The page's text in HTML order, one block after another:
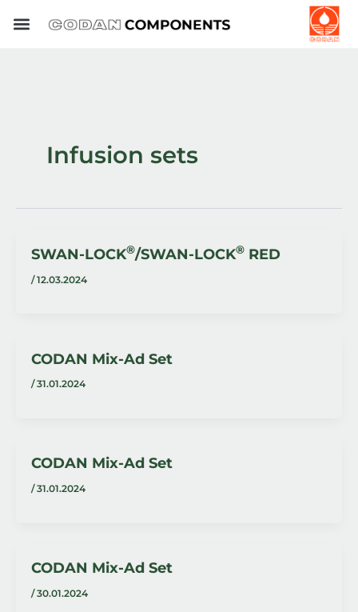
Infusion sets
SWAN-LOCK®/SWAN-LOCK® RED
/12.03.2024
CODAN Mix-Ad Set
/31.01.2024
CODAN Mix-Ad Set
/31.01.2024
CODAN Mix-Ad Set
/30.01.2024